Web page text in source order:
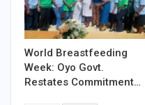
World Breastfeeding
Week: Oyo Govt.
Restates Commitment…